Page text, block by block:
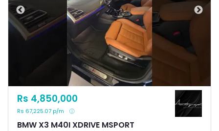
BMW X3 M40I XDRIVE MSPORT
Rs 4,850,000
Rs 67,225.07 p/m